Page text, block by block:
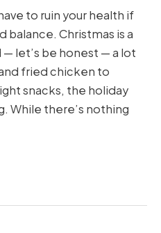
to ruin your health if
balance. Christmas is a
let’s be honest — a lot
fried chicken to
snacks, the holiday
While there’s nothing